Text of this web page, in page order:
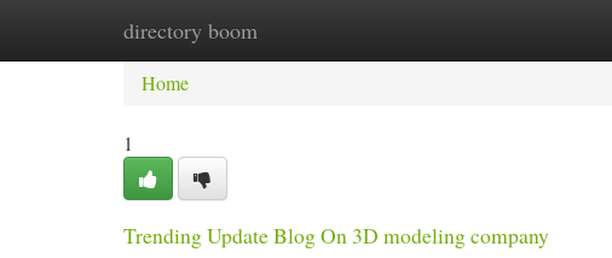
directory boom
Home New Site Listings
Home
1
Trending Update Blog On 3D modeling company